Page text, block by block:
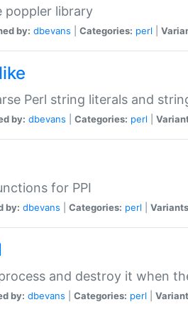
poppler library
by: dbevans Categories: perl
Perl string literals and
by: dbevans Categories: perl
for PPI
by: dbevans Categories: perl
and destroy it when
by: dbevans Categories: perl